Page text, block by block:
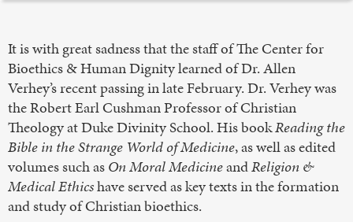
It is with great sadness that the staff of The Center for
Bioethics & Human Dignity learned of Dr. Allen
Verhey’s recent passing in late February. Dr. Verhey was
the Robert Earl Cushman Professor of Christian
Theology at Duke Divinity School. His bookReading the
Bible in the Strange World of Medicine, as well as edited
volumes such asOn Moral MedicineandReligion &
Medical Ethicshave served as key texts in the formation
and study of Christian bioethics.